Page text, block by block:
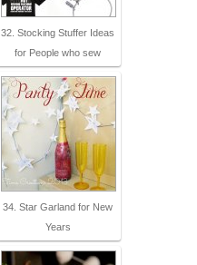
32. Stocking Stuffer Ideas
for People who sew
34. Star Garland for New
Years